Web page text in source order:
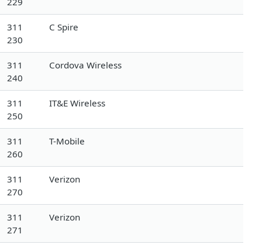
311
230
C Spire
311
240
Cordova Wireless
311
250
IT&E Wireless
311
260
T-Mobile
311
270
Verizon
311
271
Verizon